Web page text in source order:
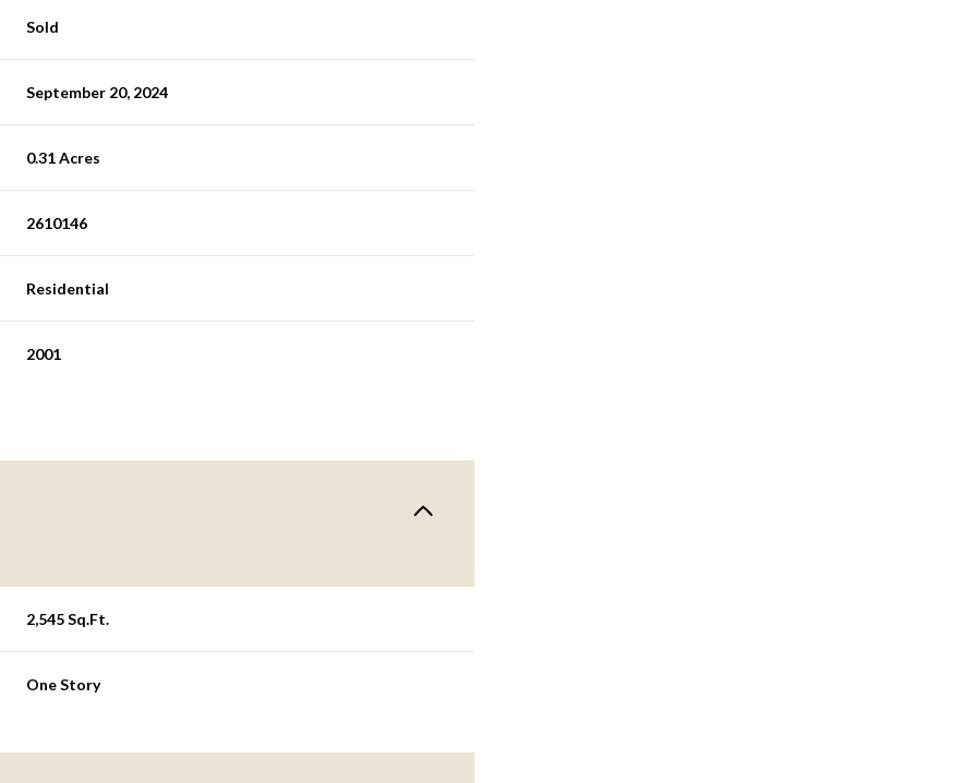
Sold
September 20, 2024
0.31 Acres
2610146
Residential
2001
2,545 Sq.Ft.
One Story